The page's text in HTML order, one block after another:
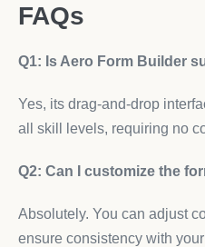
FAQs
Q1: Is Aero Form Builder
Yes, its drag-and-drop
all skill levels, requiring no
Q2: Can I customize the
Absolutely. You can adjust
ensure consistency with